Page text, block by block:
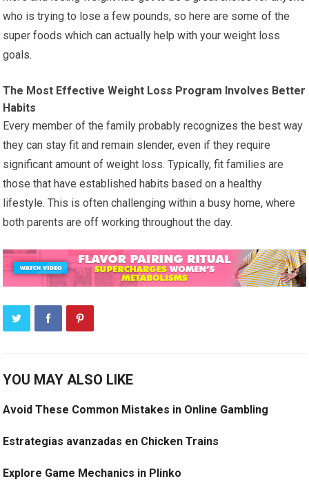
who is trying to lose a few pounds, so here are some of the
super foods which can actually help with your weight loss
goals.
The Most Effective Weight Loss Program Involves Better
Habits
Every member of the family probably recognizes the best way
they can stay fit and remain slender, even if they require
significant amount of weight loss. Typically, fit families are
those that have established habits based on a healthy
lifestyle. This is often challenging within a busy home, where
both parents are off working throughout the day.
YOU MAY ALSO LIKE
Avoid These Common Mistakes in Online Gambling
Estrategias avanzadas en Chicken Trains
Explore Game Mechanics in Plinko